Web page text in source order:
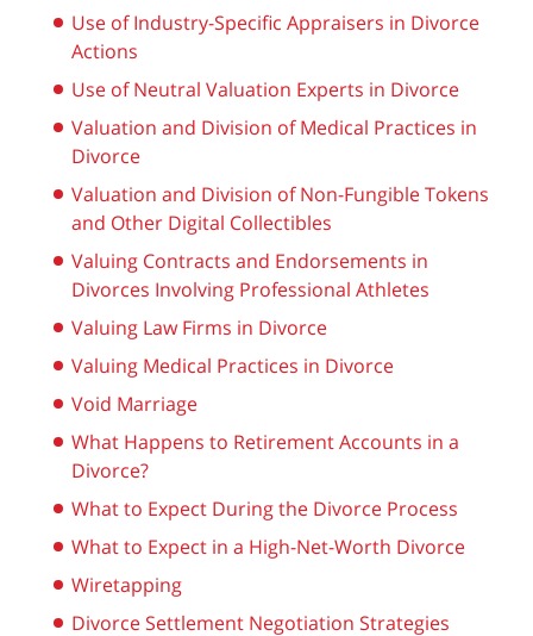
Use of Industry-Specific Appraisers in Divorce
Actions
Use of Neutral Valuation Experts in Divorce
Valuation and Division of Medical Practices in
Divorce
Valuation and Division of Non-Fungible Tokens
and Other Digital Collectibles
Valuing Contracts and Endorsements in
Divorces Involving Professional Athletes
Valuing Law Firms in Divorce
Valuing Medical Practices in Divorce
Void Marriage
What Happens to Retirement Accounts in a
Divorce?
What to Expect During the Divorce Process
What to Expect in a High-Net-Worth Divorce
Wiretapping
Divorce Settlement Negotiation Strategies